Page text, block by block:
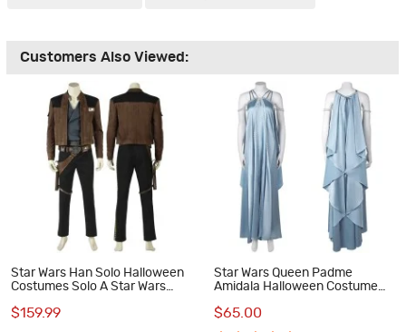
Customers Also Viewed:
Star Wars Han Solo Halloween
Costumes Solo A Star Wars
$159.99
Star Wars Queen Padme
Amidala Halloween Costume
Dress
$65.00